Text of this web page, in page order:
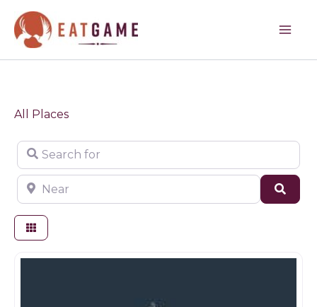
content
All Places
Search for
Near
Restaurants